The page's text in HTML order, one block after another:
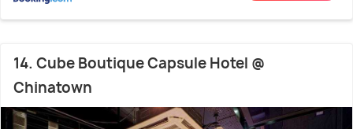
14. Cube Boutique Capsule Hotel @
Chinatown